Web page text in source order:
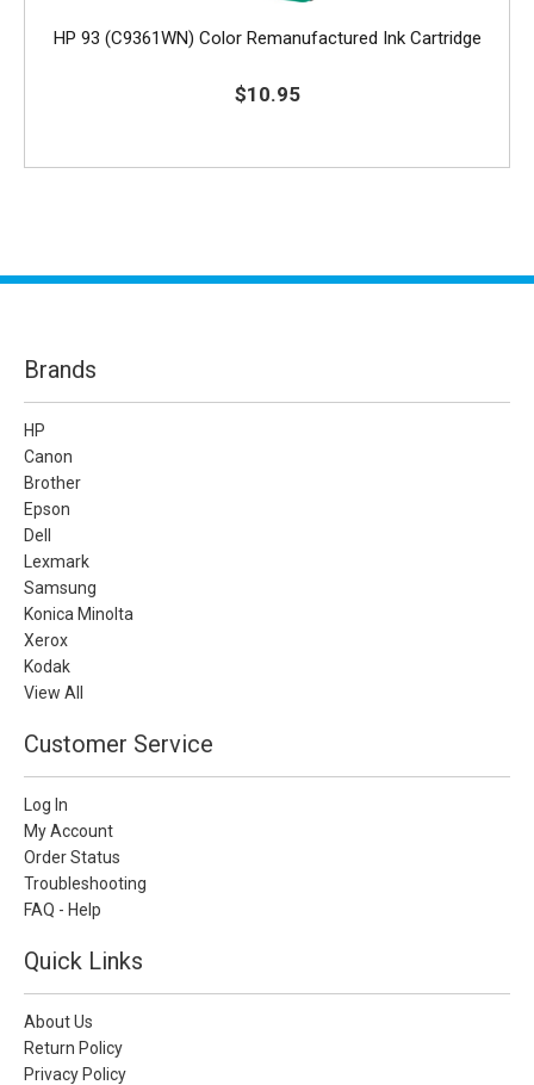
HP 93 (C9361WN) Color Remanufactured Ink Cartridge
$10.95
Brands
HP
Canon
Brother
Epson
Dell
Lexmark
Samsung
Konica Minolta
Xerox
Kodak
View All
Customer Service
Log In
My Account
Order Status
Troubleshooting
FAQ - Help
Quick Links
About Us
Return Policy
Privacy Policy